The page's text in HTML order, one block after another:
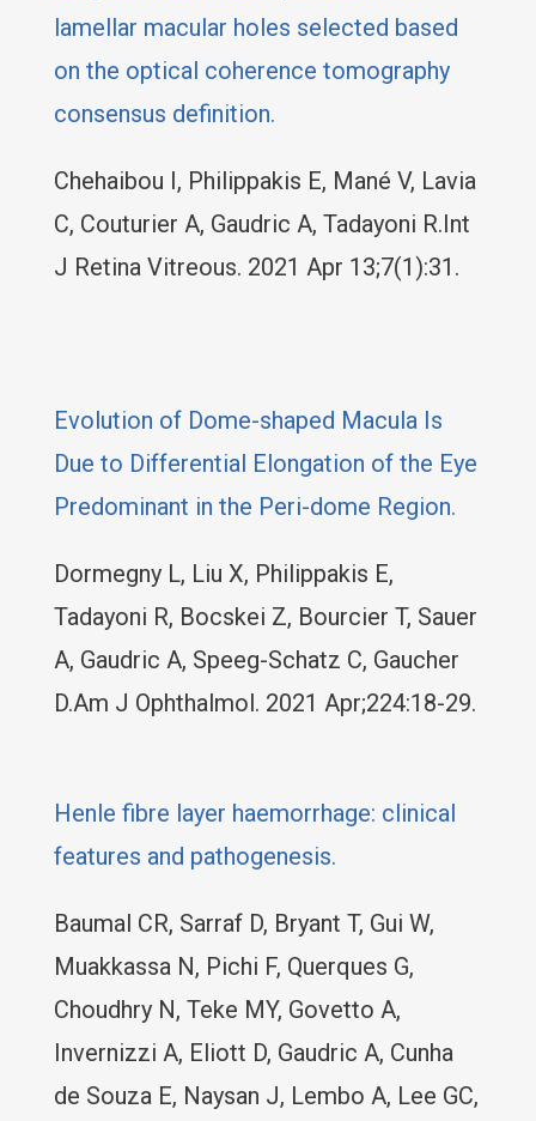
lamellar macular holes selected based
on the optical coherence tomography
consensus definition.
Chehaibou I, Philippakis E, Mané V, Lavia
C, Couturier A, Gaudric A, Tadayoni R.Int
J Retina Vitreous. 2021 Apr 13;7(1):31.
Evolution of Dome-shaped Macula Is
Due to Differential Elongation of the Eye
Predominant in the Peri-dome Region.
Dormegny L, Liu X, Philippakis E,
Tadayoni R, Bocskei Z, Bourcier T, Sauer
A, Gaudric A, Speeg-Schatz C, Gaucher
D.Am J Ophthalmol. 2021 Apr;224:18-29.
Henle fibre layer haemorrhage: clinical
features and pathogenesis.
Baumal CR, Sarraf D, Bryant T, Gui W,
Muakkassa N, Pichi F, Querques G,
Choudhry N, Teke MY, Govetto A,
Invernizzi A, Eliott D, Gaudric A, Cunha
de Souza E, Naysan J, Lembo A, Lee GC,